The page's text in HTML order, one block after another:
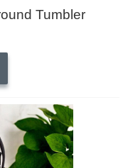
Tumbler